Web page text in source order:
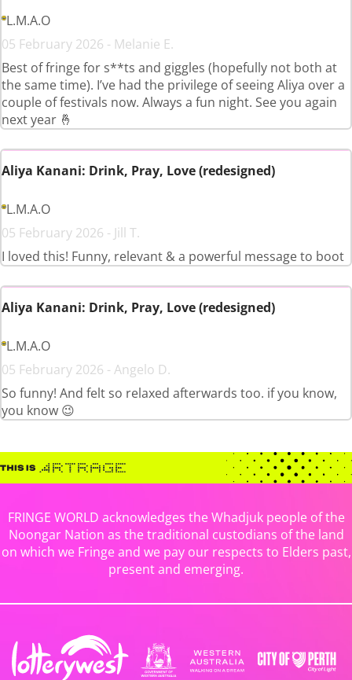
L.M.A.O
05 February 2026 - Melanie E.
Best of fringe for s**ts and giggles (hopefully not both at
the same time). I’ve had the privilege of seeing Aliya over a
couple of festivals now. Always a fun night. See you again
next year 🤞
Aliya Kanani: Drink, Pray, Love (redesigned)
L.M.A.O
05 February 2026 - Jill T.
I loved this! Funny, relevant & a powerful message to boot
Aliya Kanani: Drink, Pray, Love (redesigned)
L.M.A.O
05 February 2026 - Angelo D.
So funny! And felt so relaxed afterwards too. if you know,
you know 😉
FRINGE WORLD acknowledges the Whadjuk people of the
Noongar Nation as the traditional custodians of the land
on which we Fringe and we pay our respects to Elders past,
present and emerging.